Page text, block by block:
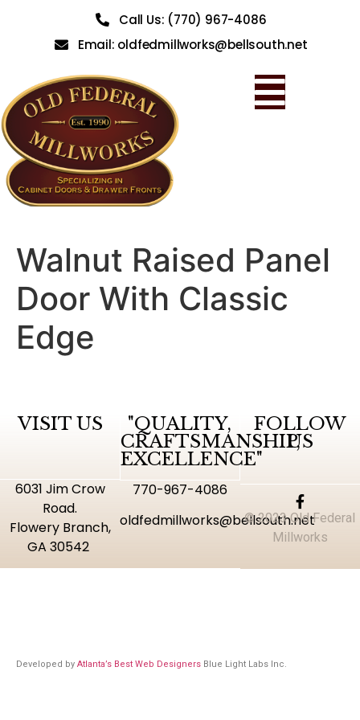
Call Us: (770) 967-4086
Email: oldfedmillworks@bellsouth.net
Walnut Raised Panel
Door With Classic
Edge
VISIT US
6031 Jim Crow
Road.
Flowery Branch,
GA 30542
"QUALITY,
CRAFTSMANSHIP,
EXCELLENCE"
770-967-4086
oldfedmillworks@bellsouth.net
FOLLOW
US
© 2023 Old Federal
Millworks
Developed by Atlanta’s Best Web Designers Blue Light Labs Inc.